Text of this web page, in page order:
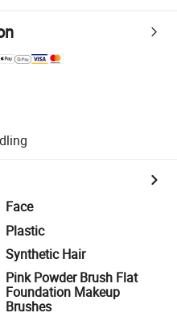
Face
Plastic
Synthetic Hair
Pink Powder Brush Flat
Foundation Makeup
Brushes